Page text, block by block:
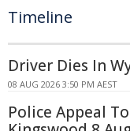
Timeline
Driver Dies In
08 AUG 2026 3:50 PM AEST
Police Appeal